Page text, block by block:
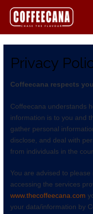
Privacy
Coffeecana respects
Coffeecana understands
information is to you and
gather personal
disclose, and deal with
from individuals in the
You are advised to
accessing the services
www.thecoffeecana.com
your data/information by